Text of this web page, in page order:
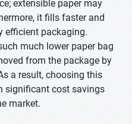
extensible paper may
it fills faster and
efficient packaging.
much lower paper bag
from the package by
a result, choosing this
significant cost savings
market.